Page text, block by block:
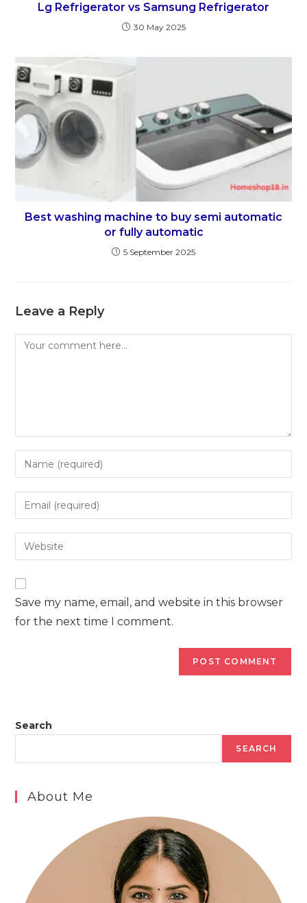
Lg Refrigerator vs Samsung Refrigerator
30 May 2025
Best washing machine to buy semi automatic
or fully automatic
5 September 2025
Leave a Reply
Comment
Enter
your
name
to
comment
Enter
your
email
address
Enter
your
URL
(optional)
Save my name, email, and website in this browser
for the next time I comment.
Search
SEARCH
About Me